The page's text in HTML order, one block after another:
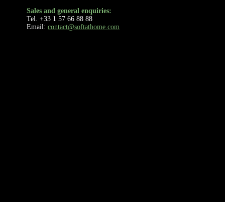
Sales and general enquiries:
Tel. +33 1 57 66 88 88
Email: contact@softathome.com